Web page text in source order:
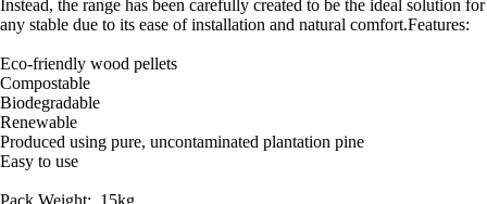
Instead, the range has been carefully created to be the ideal solution for
any stable due to its ease of installation and natural comfort.Features:
Eco-friendly wood pellets
Compostable
Biodegradable
Renewable
Produced using pure, uncontaminated plantation pine
Easy to use
Pack Weight: 15kg